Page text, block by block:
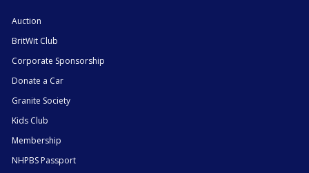
Auction
BritWit Club
Corporate Sponsorship
Donate a Car
Granite Society
Kids Club
Membership
NHPBS Passport